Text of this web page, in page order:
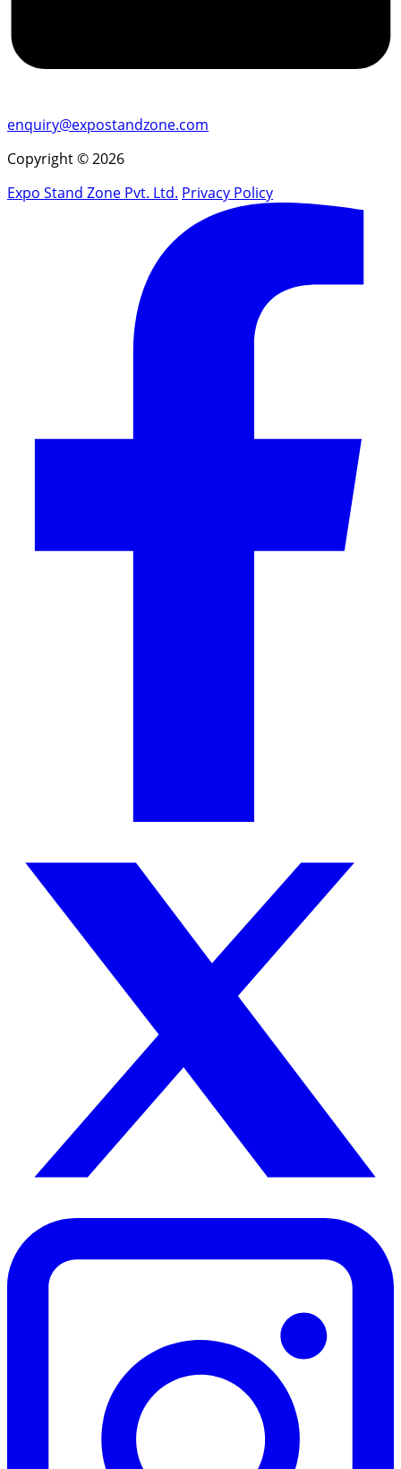
enquiry@expostandzone.com
Copyright © 2026
Expo Stand Zone Pvt. Ltd. Privacy Policy